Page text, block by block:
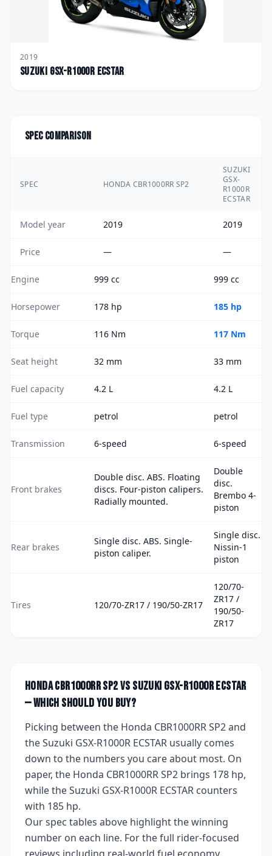
2019
Suzuki GSX-R1000R ECSTAR
Spec comparison
SPEC HONDA CBR1000RR SP2
SUZUKI
GSX-
R1000R
ECSTAR
Model year 2019 2019
Price — —
Engine 999 cc 999 cc
Horsepower 178 hp 185 hp
Torque 116 Nm 117 Nm
Seat height 32 mm 33 mm
Fuel capacity 4.2 L 4.2 L
Fuel type petrol petrol
Transmission 6-speed 6-speed
Front brakes
Double disc. ABS. Floating
discs. Four-piston calipers.
Radially mounted.
Double
disc.
Brembo 4-
piston
Rear brakes
Single disc. ABS. Single-
piston caliper.
Single disc.
Nissin-1
piston
Tires 120/70-ZR17 / 190/50-ZR17
120/70-
ZR17 /
190/50-
ZR17
Honda CBR1000RR SP2vs Suzuki GSX-R1000R ECSTAR
— which should you buy?
Picking between the Honda CBR1000RR SP2and
theSuzuki GSX-R1000R ECSTAR usually comes
down to the numbers you care about most. On
paper, the Honda CBR1000RR SP2 brings 178 hp,
while theSuzuki GSX-R1000R ECSTAR counters
with 185 hp.
Our spec tables above highlight the winning
number on each line. For the full rider-focused